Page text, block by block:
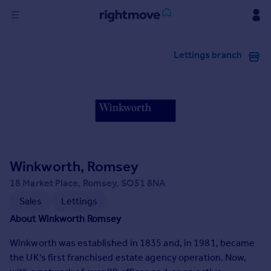
New homes for sale
Mortgages
Rent
Property to rent
House
Lettings branch
Winkworth, Romsey
18 Market Place, Romsey, SO51 8NA
Sales
Lettings
About Winkworth Romsey
Winkworth was established in 1835 and, in 1981, became
the UK's first franchised estate agency operation. Now,